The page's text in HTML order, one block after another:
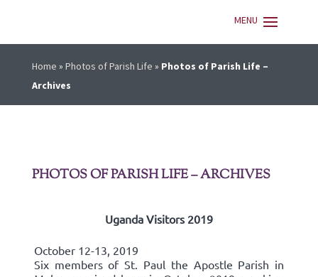
Home » Photos of Parish Life » Photos of Parish Life –
Archives
PHOTOS OF PARISH LIFE – ARCHIVES
Uganda Visitors 2019
October 12-13, 2019
Six members of St. Paul the Apostle Parish in